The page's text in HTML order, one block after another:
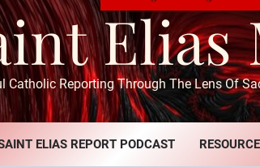
Elias
Catholic Reporting Through The Lens Of
ELIAS REPORT PODCAST